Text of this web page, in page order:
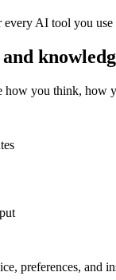
every AI tool you use
how you think, how
preferences, and